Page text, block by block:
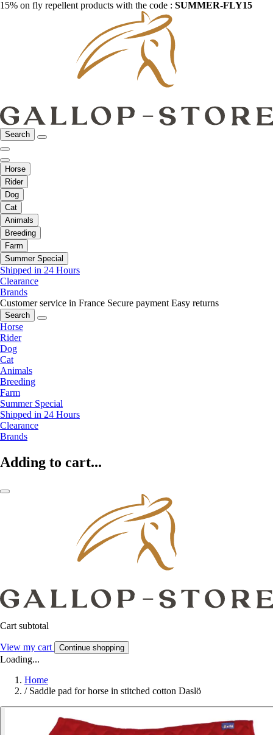
15% on fly repellent products with the code : SUMMER-FLY15
Search
Horse
Rider
Dog
Cat
Animals
Breeding
Farm
Summer Special
Shipped in 24 Hours
Clearance
Brands
Customer service in France Secure payment Easy returns
Search
Horse
Rider
Dog
Cat
Animals
Breeding
Farm
Summer Special
Shipped in 24 Hours
Clearance
Brands
Adding to cart...
Cart subtotal
View my cart Continue shopping
Loading...
Home
/ Saddle pad for horse in stitched cotton Daslö